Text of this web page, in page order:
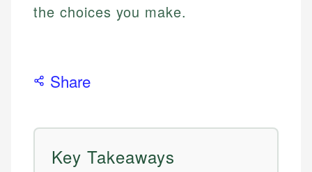
the choices you make.
Share
Key Takeaways